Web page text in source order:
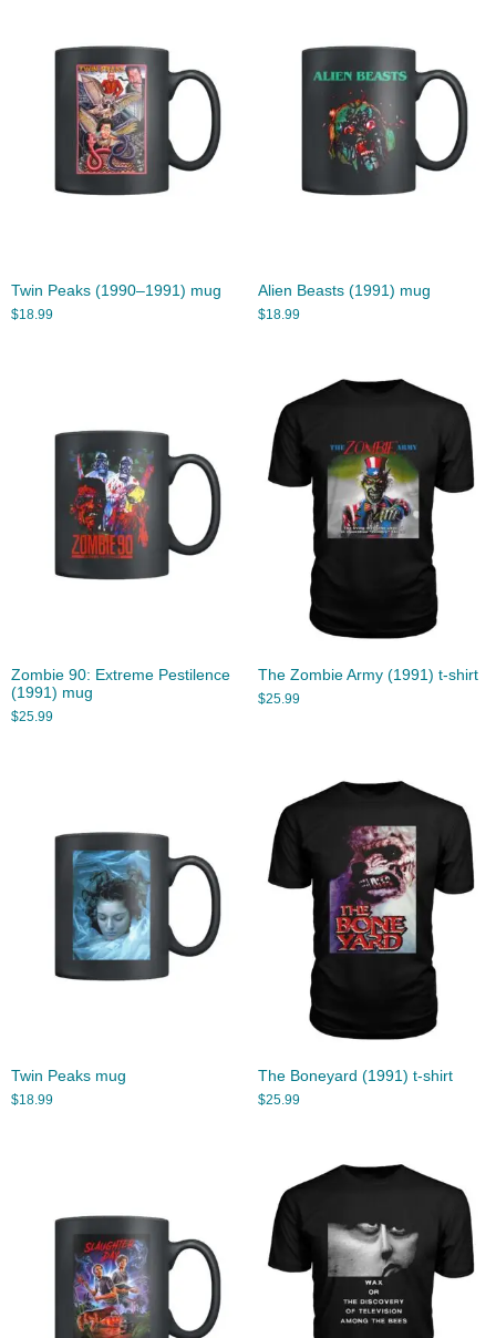
Twin Peaks (1990–1991) mug
$18.99
Alien Beasts (1991) mug
$18.99
Zombie 90: Extreme Pestilence
(1991) mug
$25.99
The Zombie Army (1991) t-shirt
$25.99
Twin Peaks mug
$18.99
The Boneyard (1991) t-shirt
$25.99